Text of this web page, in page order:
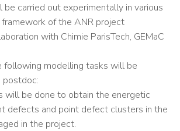
be carried out experimentally in various
of the ANR project
with Chimie ParisTech, GEMaC
following modelling tasks will be
postdoc:
will be done to obtain the energetic
defects and point defect clusters in the
in the project.